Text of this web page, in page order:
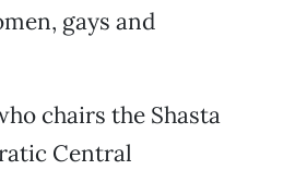
gays and
chairs the Shasta
Central